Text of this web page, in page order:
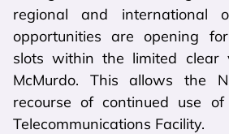
regional and international
opportunities are opening
slots within the limited clear
McMurdo. This allows the
recourse of continued use
Telecommunications Facility.